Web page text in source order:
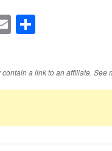
Email
a link to an affiliate. See